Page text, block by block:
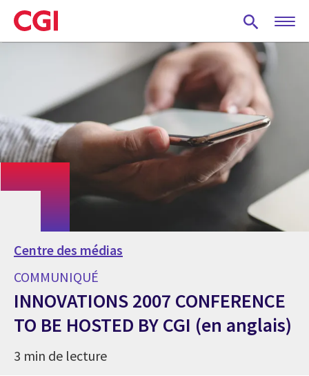
Skip
to
main
Centre des médias
COMMUNIQUÉ
INNOVATIONS 2007 CONFERENCE
TO BE HOSTED BY CGI (en anglais)
3 min de lecture